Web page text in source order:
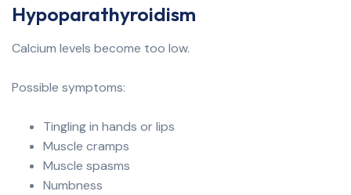
Hypoparathyroidism
Calcium levels become too low.
Possible symptoms:
Tingling in hands or lips
Muscle cramps
Muscle spasms
Numbness